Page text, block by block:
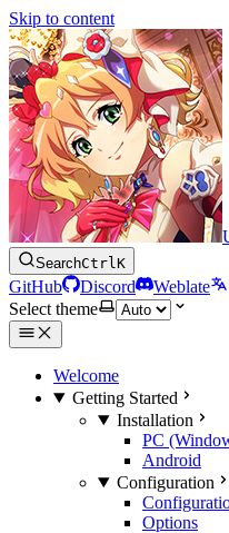
Skip to content
SearchCtrlK
GitHub Discord
Weblate
Select theme
Welcome
Getting Started
Installation
PC
Android
Configuration
Options